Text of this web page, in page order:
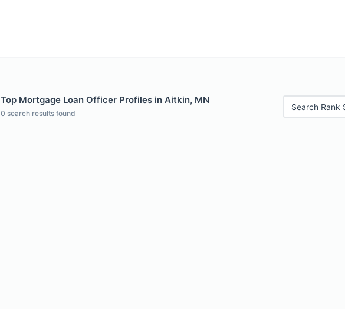
Top Mortgage Loan Officer Profiles in Aitkin, MN
0 search results found
Search Rank